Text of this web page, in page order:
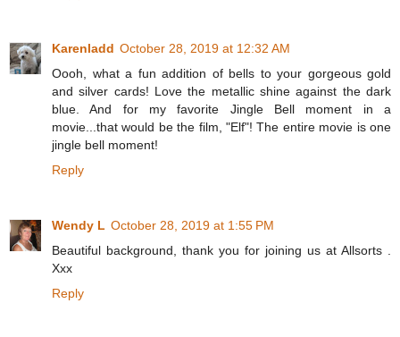
Karenladd October 28, 2019 at 12:32 AM
Oooh, what a fun addition of bells to your gorgeous gold
and silver cards! Love the metallic shine against the dark
blue. And for my favorite Jingle Bell moment in a
movie...that would be the film, "Elf"! The entire movie is one
jingle bell moment!
Reply
Wendy L October 28, 2019 at 1:55 PM
Beautiful background, thank you for joining us at Allsorts .
Xxx
Reply